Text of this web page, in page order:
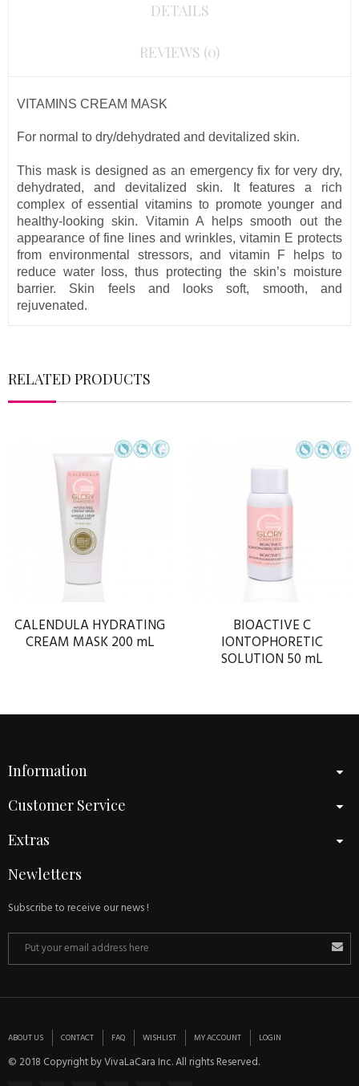
DETAILS
REVIEWS (0)
VITAMINS CREAM MASK
For normal to dry/dehydrated and devitalized skin.
This mask is designed as an emergency fix for very dry,
dehydrated, and devitalized skin. It features a rich
complex of essential vitamins to promote younger and
healthy-looking skin. Vitamin A helps smooth out the
appearance of fine lines and wrinkles, vitamin E protects
from environmental stressors, and vitamin F helps to
reduce water loss, thus protecting the skin’s moisture
barrier. Skin feels and looks soft, smooth, and
rejuvenated.
RELATED PRODUCTS
CALENDULA HYDRATING
CREAM MASK 200 mL
BIOACTIVE C
IONTOPHORETIC
SOLUTION 50 mL
Information
Customer Service
Extras
Newletters
Subscribe to receive our news !
ABOUT US CONTACT FAQ WISHLIST MY ACCOUNT LOGIN
© 2018 Copyright by VivaLaCara Inc. All rights Reserved.